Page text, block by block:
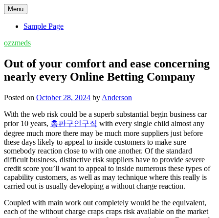
Skip
to
content
Menu
Sample Page
ozzmeds
Out of your comfort and ease concerning
nearly every Online Betting Company
Posted on October 28, 2024 by Anderson
With the web risk could be a superb substantial begin business car
prior 10 years, 총판구인구직 with every single child almost any
degree much more there may be much more suppliers just before
these days likely to appeal to inside customers to make sure
somebody reaction close to with one another. Of the standard
difficult business, distinctive risk suppliers have to provide severe
credit score you’ll want to appeal to inside numerous these types of
capability customers, as well as may technique where this really is
carried out is usually developing a without charge reaction.
Coupled with main work out completely would be the equivalent,
each of the without charge craps craps risk available on the market